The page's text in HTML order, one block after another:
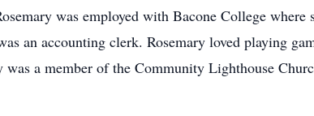
was employed with Bacone College where
an accounting clerk. Rosemary loved playing
was a member of the Community Lighthouse